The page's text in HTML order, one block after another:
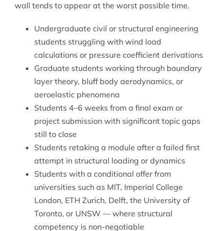
wall tends to appear at the worst possible time.
Undergraduate civil or structural engineering
students struggling with wind load
calculations or pressure coefficient derivations
Graduate students working through boundary
layer theory, bluff body aerodynamics, or
aeroelastic phenomena
Students 4–6 weeks from a final exam or
project submission with significant topic gaps
still to close
Students retaking a module after a failed first
attempt in structural loading or dynamics
Students with a conditional offer from
universities such as MIT, Imperial College
London, ETH Zurich, Delft, the University of
Toronto, or UNSW — where structural
competency is non-negotiable